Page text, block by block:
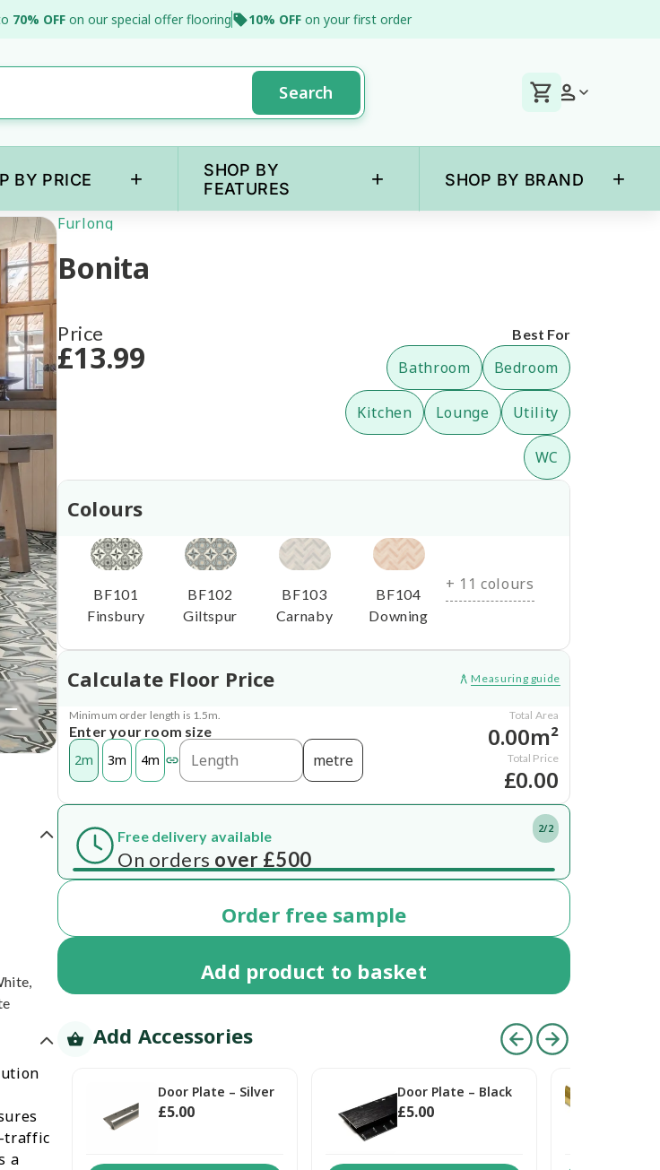
70% OFFon our special offer flooring 10% OFFon your first order
Search
BY PRICE +
SHOP BY
FEATURES
+ SHOP BY BRAND +
−
traffic
a
Furlong
Bonita
Price
£13.99
Best For
Bathroom Bedroom
Kitchen Lounge Utility
WC
Colours
BF101
Finsbury
BF102
Giltspur
BF103
Carnaby
BF104
Downing
+ 11 colours
Calculate Floor Price Measuring guide
Minimum order length is 1.5m.
Enter your room size
2m
3m 4m metre
Total Area
0.00m²
Total Price
£0.00
1/2
Order today and
Get your deliverywithin 7 working days
Order freesample
Add product to basket
Add Accessories
Door Plate – Silver
£5.00
Door Plate – Black
£5.00